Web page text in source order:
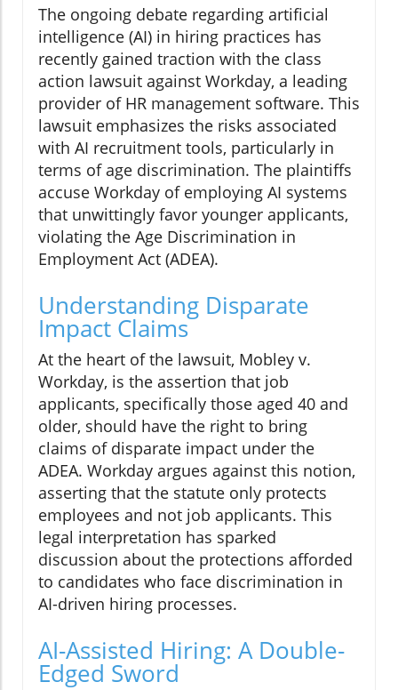
The ongoing debate regarding artificial
intelligence (AI) in hiring practices has
recently gained traction with the class
action lawsuit against Workday, a leading
provider of HR management software. This
lawsuit emphasizes the risks associated
with AI recruitment tools, particularly in
terms of age discrimination. The plaintiffs
accuse Workday of employing AI systems
that unwittingly favor younger applicants,
violating the Age Discrimination in
Employment Act (ADEA).
Understanding Disparate
Impact Claims
At the heart of the lawsuit, Mobley v.
Workday, is the assertion that job
applicants, specifically those aged 40 and
older, should have the right to bring
claims of disparate impact under the
ADEA. Workday argues against this notion,
asserting that the statute only protects
employees and not job applicants. This
legal interpretation has sparked
discussion about the protections afforded
to candidates who face discrimination in
AI-driven hiring processes.
AI-Assisted Hiring: A Double-
Edged Sword